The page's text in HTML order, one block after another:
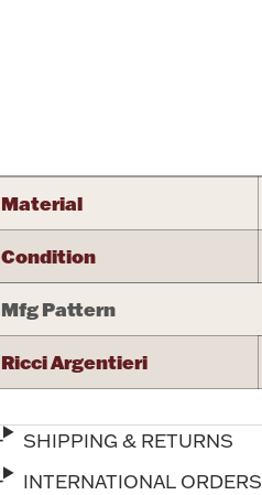
Material
Condition
Mfg Pattern
Ricci Argentieri
SHIPPING & RETURNS
INTERNATIONAL ORDERS